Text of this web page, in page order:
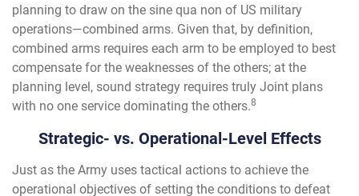
planning to draw on the sine qua non of US military
operations—combined arms. Given that, by definition,
combined arms requires each arm to be employed to best
compensate for the weaknesses of the others; at the
planning level, sound strategy requires truly Joint plans
with no one service dominating the others.8
Strategic- vs. Operational-Level Effects
Just as the Army uses tactical actions to achieve the
operational objectives of setting the conditions to defeat